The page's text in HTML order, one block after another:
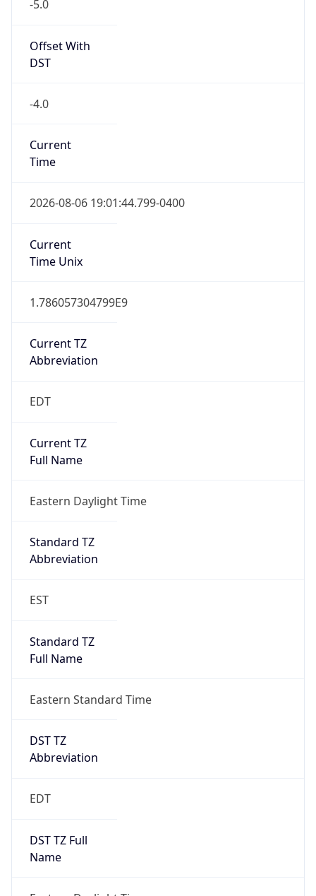
-5.0
Offset With
DST
-4.0
Current
Time
2026-08-06 19:01:44.799-0400
Current
Time Unix
1.786057304799E9
Current TZ
Abbreviation
EDT
Current TZ
Full Name
Eastern Daylight Time
Standard TZ
Abbreviation
EST
Standard TZ
Full Name
Eastern Standard Time
DST TZ
Abbreviation
EDT
DST TZ Full
Name